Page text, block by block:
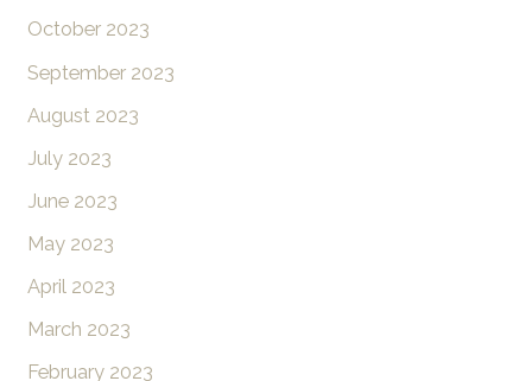
October 2023
September 2023
August 2023
July 2023
June 2023
May 2023
April 2023
March 2023
February 2023